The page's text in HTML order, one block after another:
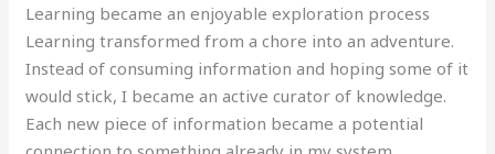
Learning became an enjoyable exploration process
Learning transformed from a chore into an adventure.
Instead of consuming information and hoping some of it
would stick, I became an active curator of knowledge.
Each new piece of information became a potential